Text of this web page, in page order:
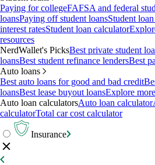
Paying for collegeFAFSA and federal
loansPaying off student loansStudent
interest ratesStudent loan calculator
resources
NerdWallet's PicksBest private student
loansBest student refinance lendersBest
Auto loans
Best auto loans for good and bad credit
loansBest lease buyout loansExplore
Auto loan calculatorsAuto loan calculator
calculatorTotal car cost calculator
Insurance